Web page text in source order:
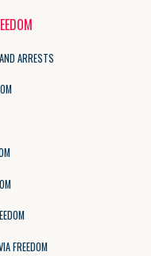
action on focused item
an item
dragging selected items
ARRESTS
FREEDOM